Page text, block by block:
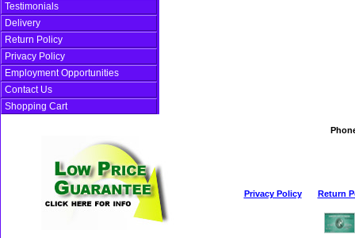
Testimonials
Delivery
Return Policy
Privacy Policy
Employment Opportunities
Contact Us
Shopping Cart
Privacy Policy Return